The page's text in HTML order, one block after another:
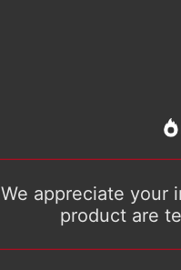
We appreciate your
product are